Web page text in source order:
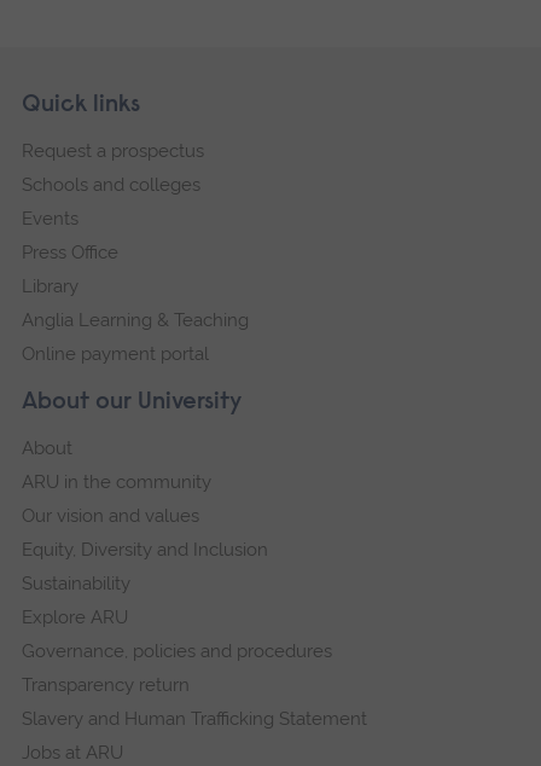
Footer
Skip
navigation
About our University
About
ARU in the community
Our vision and values
Equity, Diversity and Inclusion
Sustainability
Explore ARU
Governance, policies and procedures
Transparency return
Slavery and Human Trafficking Statement
Jobs at ARU
Quick links
Request a prospectus
Schools and colleges
Events
Press Office
Library
Anglia Learning & Teaching
Online payment portal